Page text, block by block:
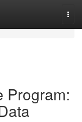
Program: